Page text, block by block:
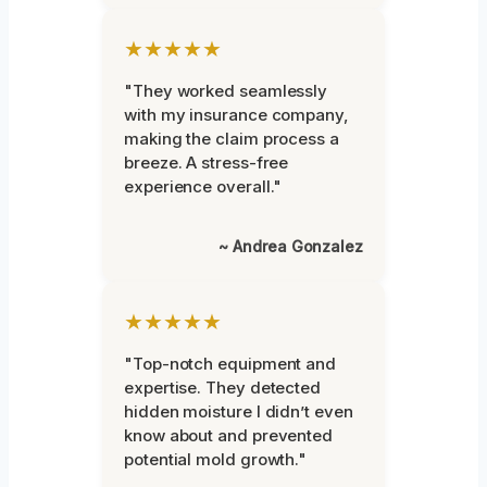
★★★★★
"They worked seamlessly
with my insurance company,
making the claim process a
breeze. A stress-free
experience overall."
~ Andrea Gonzalez
★★★★★
"Top-notch equipment and
expertise. They detected
hidden moisture I didn’t even
know about and prevented
potential mold growth."